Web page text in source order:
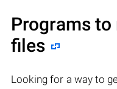
Programs
files
Looking for a way to